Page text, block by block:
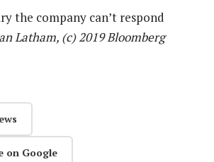
the company can’t respond
Latham, (c) 2019 Bloomberg
on Google